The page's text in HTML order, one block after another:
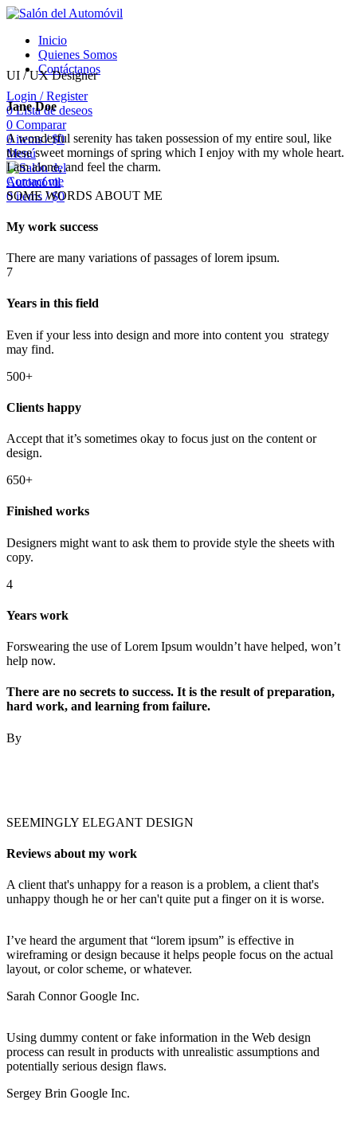
Inicio
Quienes Somos
Contáctanos
Login / Register
0Lista de deseos
0 Comparar
0items / $0
Menú
0items / $0
UI / UX Designer
Jane Doe
A wonderful serenity has taken possession of my entire soul, like
these sweet mornings of spring which I enjoy with my whole heart.
I am alone, and feel the charm.
Contact me
SOME WORDS ABOUT ME
My work success
There are many variations of passages of lorem ipsum.
7
Years in this field
Even if your less into design and more into content you strategy
may find.
500+
Clients happy
Accept that it’s sometimes okay to focus just on the content or
design.
650+
Finished works
Designers might want to ask them to provide style the sheets with
copy.
4
Years work
Forswearing the use of Lorem Ipsum wouldn’t have helped, won’t
help now.
There are no secrets to success. It is the result of preparation,
hard work, and learning from failure.
By
SEEMINGLY ELEGANT DESIGN
Reviews about my work
A client that's unhappy for a reason is a problem, a client that's
unhappy though he or her can't quite put a finger on it is worse.
I’ve heard the argument that “lorem ipsum” is effective in
wireframing or design because it helps people focus on the actual
layout, or color scheme, or whatever.
Sarah ConnorGoogle Inc.
Using dummy content or fake information in the Web design
process can result in products with unrealistic assumptions and
potentially serious design flaws.
Sergey Brin Google Inc.